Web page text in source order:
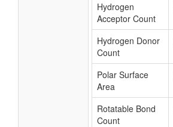
Hydrogen
Acceptor Count
Hydrogen Donor
Count
Polar Surface
Area
Rotatable Bond
Count